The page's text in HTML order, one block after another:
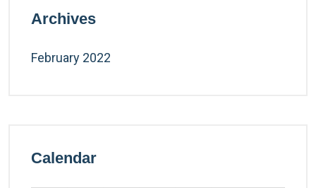
Archives
February 2022
Calendar